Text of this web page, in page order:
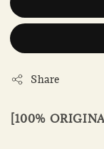
Share
[100%